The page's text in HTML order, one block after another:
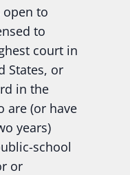
open to
to
court in
States, or
in the
are (or have
years)
school
or